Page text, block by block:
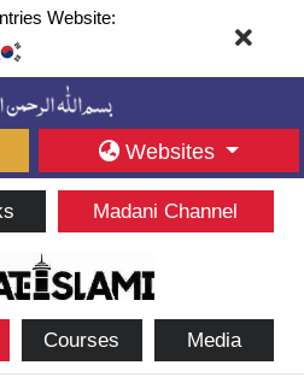
Website:
Websites
Madani Channel
Courses Media